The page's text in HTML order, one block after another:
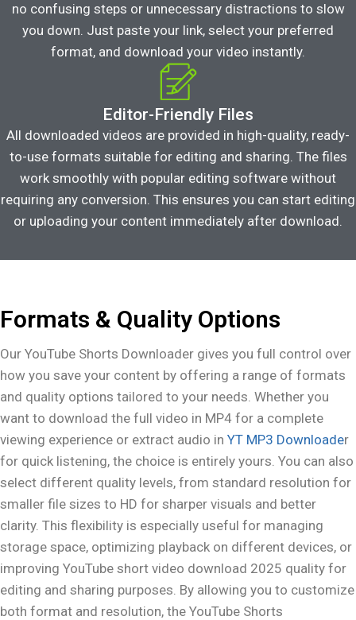
no confusing steps or unnecessary distractions to slow
you down. Just paste your link, select your preferred
format, and download your video instantly.
Editor-Friendly Files
All downloaded videos are provided in high-quality, ready-
to-use formats suitable for editing and sharing. The files
work smoothly with popular editing software without
requiring any conversion. This ensures you can start editing
or uploading your content immediately after download.
Formats & Quality Options
Our YouTube Shorts Downloader gives you full control over
how you save your content by offering a range of formats
and quality options tailored to your needs. Whether you
want to download the full video in MP4 for a complete
viewing experience or extract audio in YT MP3 Downloader
for quick listening, the choice is entirely yours. You can also
select different quality levels, from standard resolution for
smaller file sizes to HD for sharper visuals and better
clarity. This flexibility is especially useful for managing
storage space, optimizing playback on different devices, or
improving YouTube short video download 2025 quality for
editing and sharing purposes. By allowing you to customize
both format and resolution, the YouTube Shorts